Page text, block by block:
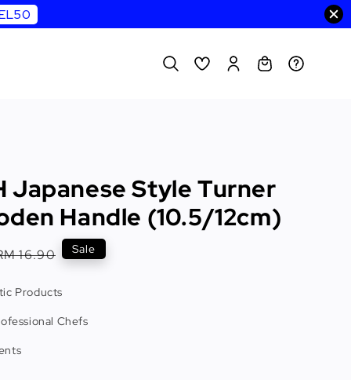
Japanese Style Turner
Handle (10.5/12cm)
16.90 Sale
Products
Chefs